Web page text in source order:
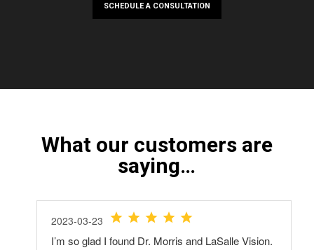
SCHEDULE A CONSULTATION
What our customers are
saying…